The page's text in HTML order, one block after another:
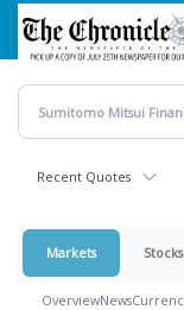
Skip
main
content
Recent Quotes
Markets Stocks
OverviewNews